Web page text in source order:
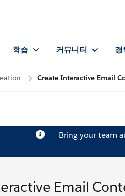
학습 커뮤니티 경
Create Interactive Email
Bring your team
Email